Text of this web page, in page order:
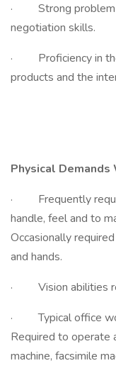
· Strong problem
negotiation skills.
· Proficiency in
products and the
Physical Demands
· Frequently
handle, feel and to
Occasionally
and hands.
· Vision abilities
· Typical office
Required to operate
machine, facsimile